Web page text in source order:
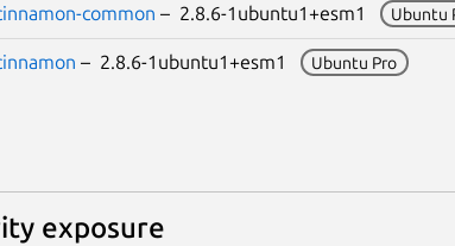
common – 2.8.6-1ubuntu1+esm1 Ubuntu
– 2.8.6-1ubuntu1+esm1 Ubuntu Pro
exposure